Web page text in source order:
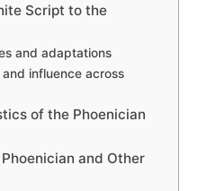
Script to the
and adaptations
influence across
of the Phoenician
and Other